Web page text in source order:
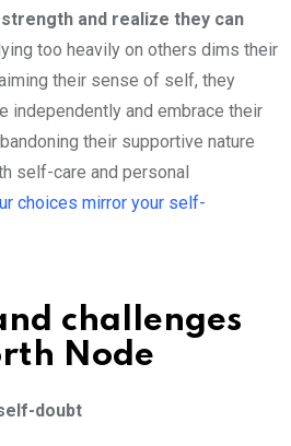
and realize they can
too heavily on others dims their
their sense of self, they
independently and embrace their
their supportive nature
self-care and personal
choices mirror your self-
challenges
Node
doubt